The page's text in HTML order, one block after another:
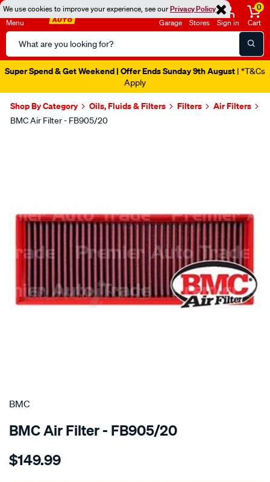
We use cookies to improve your experience, see ourPrivacy Policy
Menu
Search
Catalog
Garage Stores Sign in
0
Cart
Super Spend & Get Weekend | Offer Ends Sunday 9th August | *T&Cs
Apply
Shop By Category Oils, Fluids & Filters Filters Air Filters
BMC Air Filter - FB905/20
SPECIAL ORDER
BMC
BMC Air Filter - FB905/20
Details
bmc-
$149.99